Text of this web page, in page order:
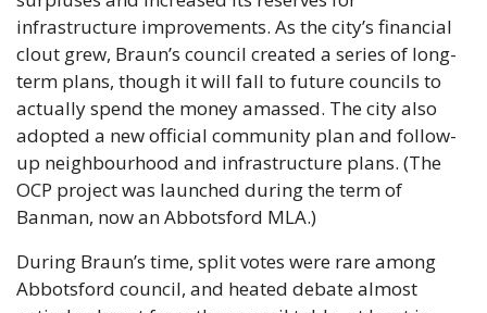
infrastructure improvements. As the city’s financial
clout grew, Braun’s council created a series of long-
term plans, though it will fall to future councils to
actually spend the money amassed. The city also
adopted a new official community plan and follow-
up neighbourhood and infrastructure plans. (The
OCP project was launched during the term of
Banman, now an Abbotsford MLA.)
During Braun’s time, split votes were rare among
Abbotsford council, and heated debate almost